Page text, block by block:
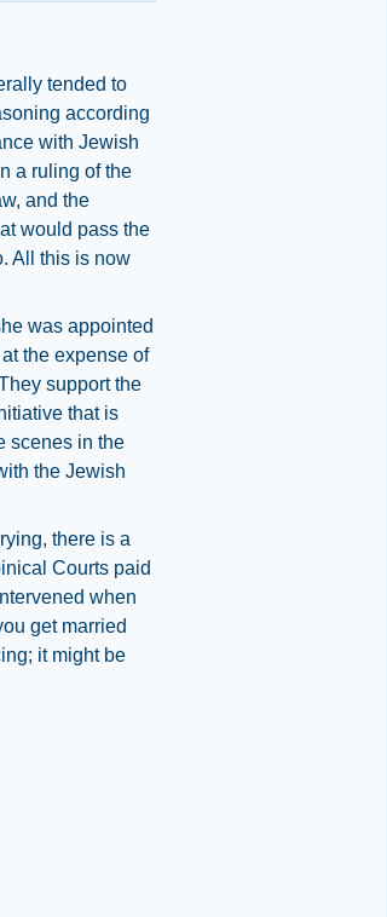
tended to
according
with Jewish
a ruling of the
and the
would pass the
All this is now
was appointed
the expense of
support the
that is
scenes in the
the Jewish
there is a
Courts paid
when
get married
it might be